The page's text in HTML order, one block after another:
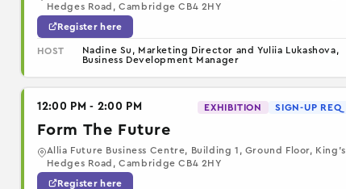
Hedges Road, Cambridge CB4 2HY
Register here
HOST
Nadine Su, Marketing Director and Yuliia Lukashova,
Business Development Manager
12:00 PM - 2:00 PM EXHIBITION SIGN-UP REQ
Form The Future
Allia Future Business Centre, Building 1, Ground Floor, King’s
Hedges Road, Cambridge CB4 2HY
Register here